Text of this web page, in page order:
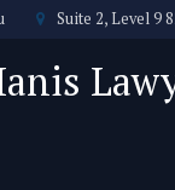
Suite 2, Level 9